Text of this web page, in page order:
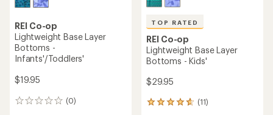
REI Co-op
Lightweight Base Layer
Bottoms -
Infants'/Toddlers'
$19.95
(0)
0
TOP RATED
REI Co-op
Lightweight Base Layer
Bottoms - Kids'
$29.95
(11)
11